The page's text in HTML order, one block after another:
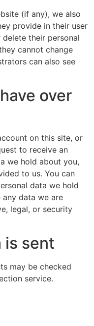
(if any), we also
provide in their user
their personal
cannot change
can also see
over
on this site, or
to receive an
we hold about you,
to us. You can
data we hold
data we are
legal, or security
is sent
may be checked
service.